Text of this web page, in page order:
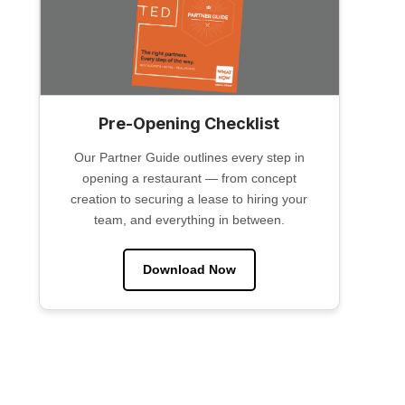
Pre-Opening Checklist
Our Partner Guide outlines every step in
opening a restaurant — from concept
creation to securing a lease to hiring your
team, and everything in between.
Download Now